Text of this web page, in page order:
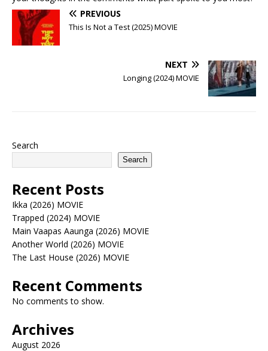
PREVIOUS
This Is Not a Test (2025) MOVIE
NEXT
Longing (2024) MOVIE
Search
Search
Recent Posts
Ikka (2026) MOVIE
Trapped (2024) MOVIE
Main Vaapas Aaunga (2026) MOVIE
Another World (2026) MOVIE
The Last House (2026) MOVIE
Recent Comments
No comments to show.
Archives
August 2026